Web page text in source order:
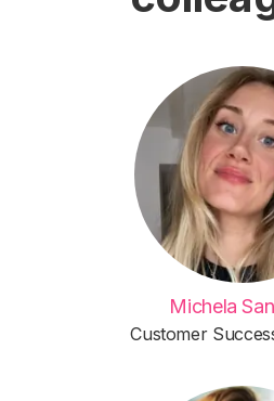
Michela
Customer